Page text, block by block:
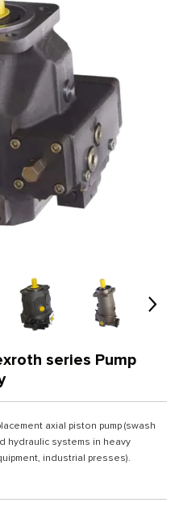
series Pump
axial piston pump (swash
hydraulic systems in heavy
industrial presses).